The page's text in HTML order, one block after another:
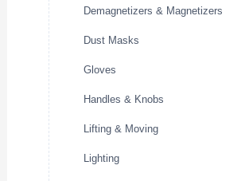
Demagnetizers & Magnetizers
Dust Masks
Gloves
Handles & Knobs
Lifting & Moving
Lighting